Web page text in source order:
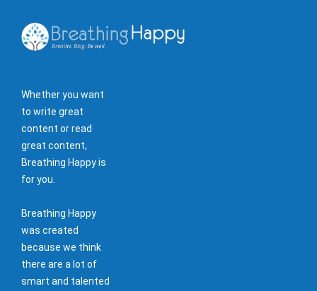
Whether you want
to write great
content or read
great content,
Breathing Happy is
for you.
Breathing Happy
was created
because we think
there are a lot of
smart and talented